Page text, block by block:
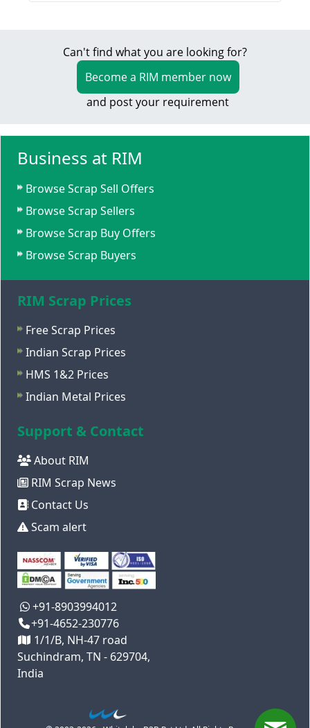
Can't find what you are looking for?
Become a RIM member now
and post your requirement
Business at RIM
Browse Scrap Sell Offers
Browse Scrap Sellers
Browse Scrap Buy Offers
Browse Scrap Buyers
RIM Scrap Prices
Free Scrap Prices
Indian Scrap Prices
HMS 1&2 Prices
Indian Metal Prices
Support & Contact
About RIM
RIM Scrap News
Contact Us
Scam alert
+91-8903994012
+91-4652-230776
1/1/B, NH-47 road
Suchindram, TN - 629704,
India